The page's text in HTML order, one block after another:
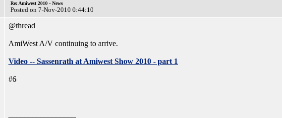
Re: Amiwest 2010 - News
Posted on 7-Nov-2010 0:44:10
@thread
AmiWest A/V continuing to arrive.
Video -- Sassenrath at Amiwest Show 2010 - part 1
#6